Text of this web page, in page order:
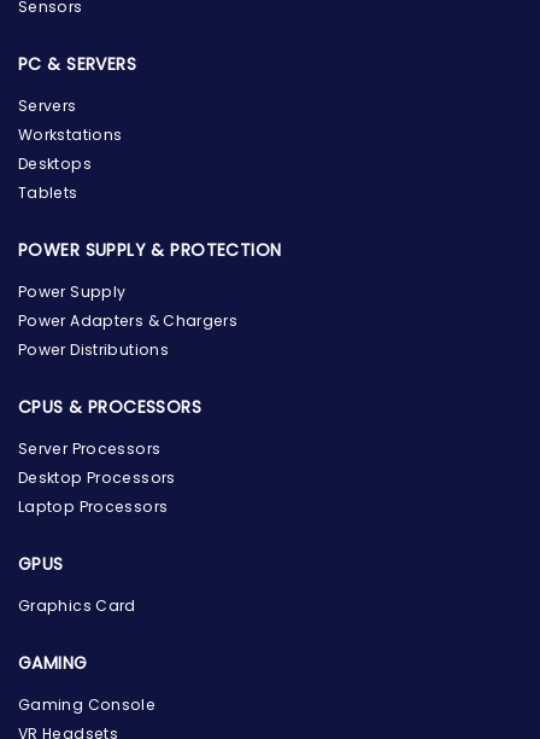
the Hardware Box
Sensors
PC & SERVERS
Servers
Workstations
Desktops
Tablets
POWER SUPPLY & PROTECTION
Power Supply
Power Adapters & Chargers
Power Distributions
CPUS & PROCESSORS
Server Processors
Desktop Processors
Laptop Processors
GPUS
Graphics Card
GAMING
Gaming Console
VR Headsets